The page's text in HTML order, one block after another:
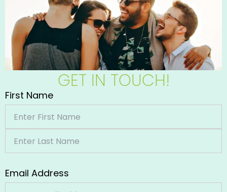
GET IN TOUCH!
First Name
Email Address